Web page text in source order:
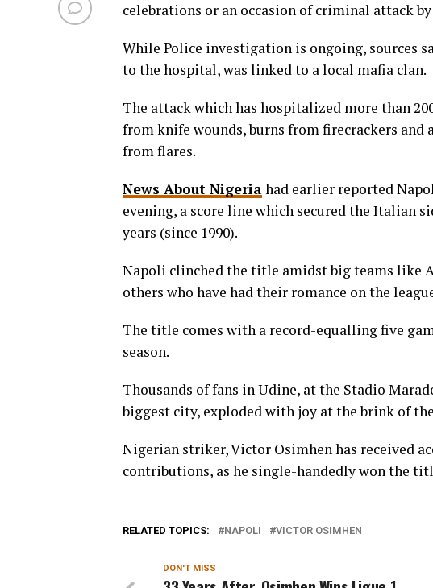
celebrations or an occasion of criminal attack
While Police investigation is ongoing, sources
to the hospital, was linked to a local mafia clan.
The attack which has hospitalized more than
from knife wounds, burns from firecrackers and
from flares.
News About Nigeriahad earlier reported
evening, a score line which secured the Italian
years (since 1990).
Napoli clinched the title amidst big teams like
others who have had their romance on the
The title comes with a record-equalling five
season.
Thousands of fans in Udine, at the Stadio
biggest city, exploded with joy at the brink of
Nigerian striker, Victor Osimhen has received
contributions, as he single-handedly won the
RELATED TOPICS: NAPOLI VICTOR OSIMHEN
DON'T MISS